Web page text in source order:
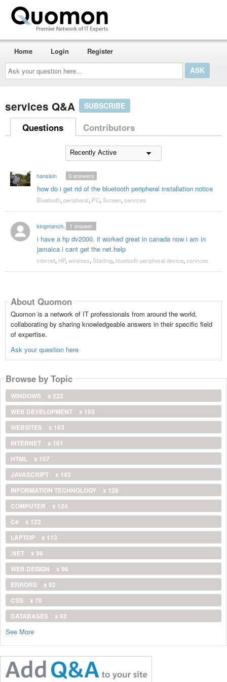
Ask
your
question
here...
Home Login Register
services Q&A SUBSCRIBE
Questions Contributors
hansisin
how do i get rid of the bluetooth peripheral installation notice
0answers
Bluetooth, peripheral, PC, Screen, services
kingmanchucky70
i have a hp dv2000, it worked great in canada now i am in
jamaica i cant get the net.help
1 answer
internet, HP, wireless, Starting, bluetooth peripheral device, services
About Quomon
Quomon is a network of IT professionals from around the world,
collaborating by sharing knowledgeable answers in their specific field
of expertise.
Ask your question here
Browse by Topic
WINDOWS
x 222
WEB DEVELOPMENT
x 193
WEBSITES
x 163
INTERNET
x 161
HTML
x 157
JAVASCRIPT
x 143
INFORMATION TECHNOLOGY
x 128
COMPUTER
x 124
C#
x 122
LAPTOP
x 113
.NET
x 96
WEB DESIGN
x 96
ERRORS
x 92
CSS
x 70
DATABASES
x 62
See More